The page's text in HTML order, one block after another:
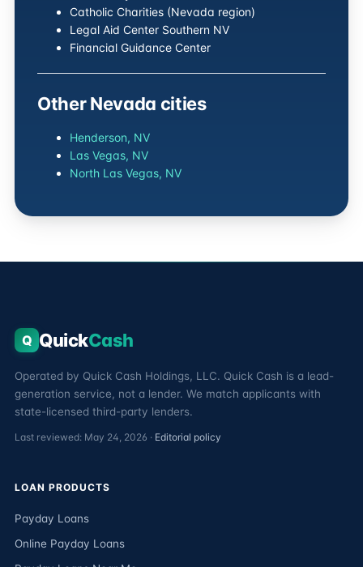
Catholic Charities (Nevada region)
Legal Aid Center Southern NV
Financial Guidance Center
Other Nevada cities
Henderson, NV
Las Vegas, NV
North Las Vegas, NV
Q QuickCash
Operated by Quick Cash Holdings, LLC. Quick Cash is a lead-
generation service, not a lender. We match applicants with
state-licensed third-party lenders.
Last reviewed: May 24, 2026 · Editorial policy
LOAN PRODUCTS
Payday Loans
Online Payday Loans